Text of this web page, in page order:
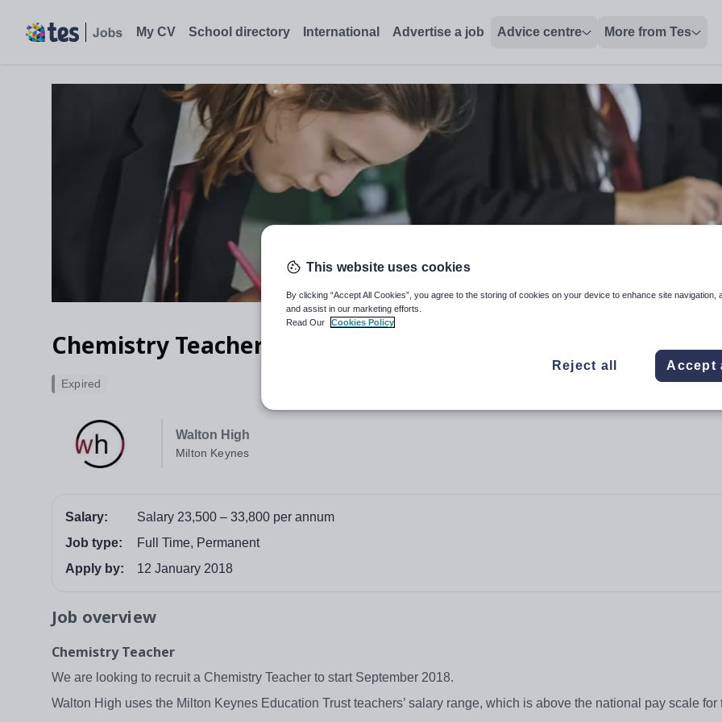
My CV School directory International Advertise a job Advice centre More from Tes
Chemistry Teacher
Walton High
Milton Keynes
Expired
Salary:
Salary 23,500 – 33,800 per annum
Job type:
Full Time, Permanent
Apply by:
12 January 2018
Job overview
Chemistry Teacher
We are looking to recruit a Chemistry Teacher to start September 2018.
Walton High uses the Milton Keynes Education Trust teachers’ salary range, which is above the national pay scale for
This website uses cookies
By clicking “Accept All Cookies”, you agree to the storing of cookies on your device to enhance site navigation,
and assist in our marketing efforts.
Read Our
Cookies Policy
Reject all Accept